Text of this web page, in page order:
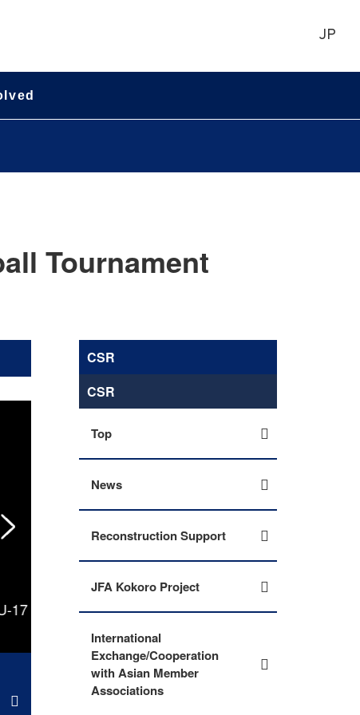
JP
Tournament
17
U-17 Japan National Team advances to
CSR
CSR
Top
News
Reconstruction Support
JFA Kokoro Project
International
Exchange/Cooperation
with Asian Member
Associations